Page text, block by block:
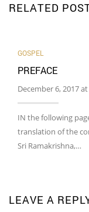
RELATED
GOSPEL
PREFACE
December 6, 2017
IN the following
translation of the
Sri Ramakrishna,…
LEAVE A